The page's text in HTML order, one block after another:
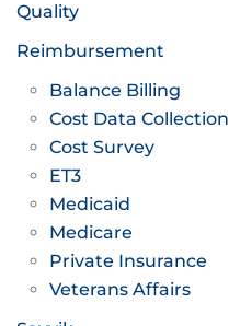
Quality
Reimbursement
Balance Billing
Cost Data Collection
Cost Survey
ET3
Medicaid
Medicare
Private Insurance
Veterans Affairs